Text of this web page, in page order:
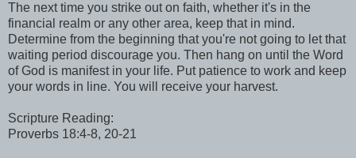
The next time you strike out on faith, whether it's in the
financial realm or any other area, keep that in mind.
Determine from the beginning that you're not going to let that
waiting period discourage you. Then hang on until the Word
of God is manifest in your life. Put patience to work and keep
your words in line. You will receive your harvest.
Scripture Reading:
Proverbs 18:4-8, 20-21